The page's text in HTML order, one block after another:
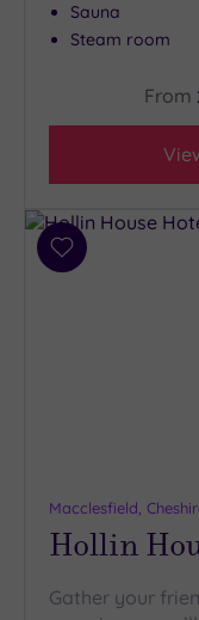
Sauna
Steam room
From
Add
Macclesfield,
Hollin
Gather your